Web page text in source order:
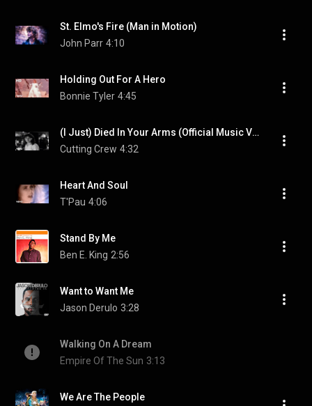
St. Elmo's Fire (Man in Motion)
John Parr 4:10
Holding Out For A Hero
Bonnie Tyler 4:45
(I Just) Died In Your Arms (Official Music Video)
Cutting Crew 4:32
Heart And Soul
T'Pau 4:06
Stand By Me
Ben E. King 2:56
Want to Want Me
Jason Derulo 3:28
Walking On A Dream
Empire Of The Sun 3:13
We Are The People